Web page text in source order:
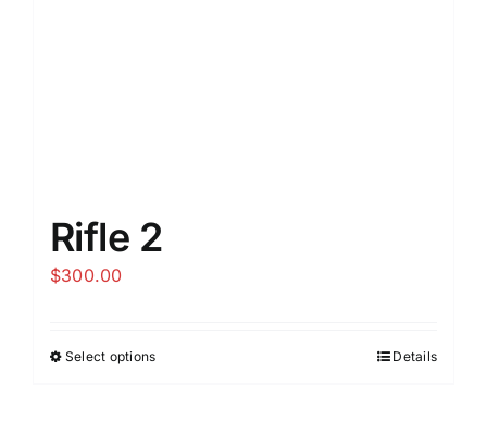
Rifle 2
$300.00
Select optionsThis
Details